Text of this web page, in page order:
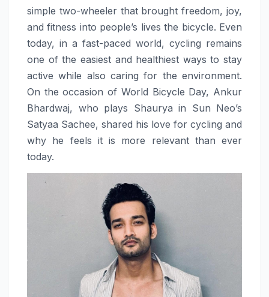
simple two-wheeler that brought freedom, joy,
and fitness into people’s lives the bicycle. Even
today, in a fast-paced world, cycling remains
one of the easiest and healthiest ways to stay
active while also caring for the environment.
On the occasion of World Bicycle Day, Ankur
Bhardwaj, who plays Shaurya in Sun Neo’s
Satyaa Sachee, shared his love for cycling and
why he feels it is more relevant than ever
today.